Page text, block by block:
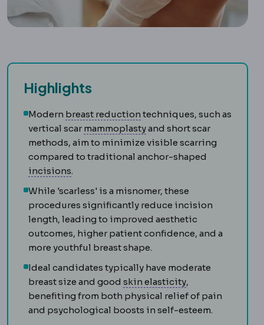
Highlights
Modern breast reduction Breast reductionSurgery
techniques, such as
vertical scar mammoplastyMammoplastyThe
and short scar
methods, aim to minimize visible scarring
compared to traditional anchor-shaped
incisionsIncision
.
While 'scarless' is a misnomer, these
procedures significantly reduce incision
length, leading to improved aesthetic
outcomes, higher patient confidence, and a
more youthful breast shape.
Ideal candidates typically have moderate
breast size and good skin elasticitySkin laxity
,
benefiting from both physical relief of pain
and psychological boosts in self-esteem.